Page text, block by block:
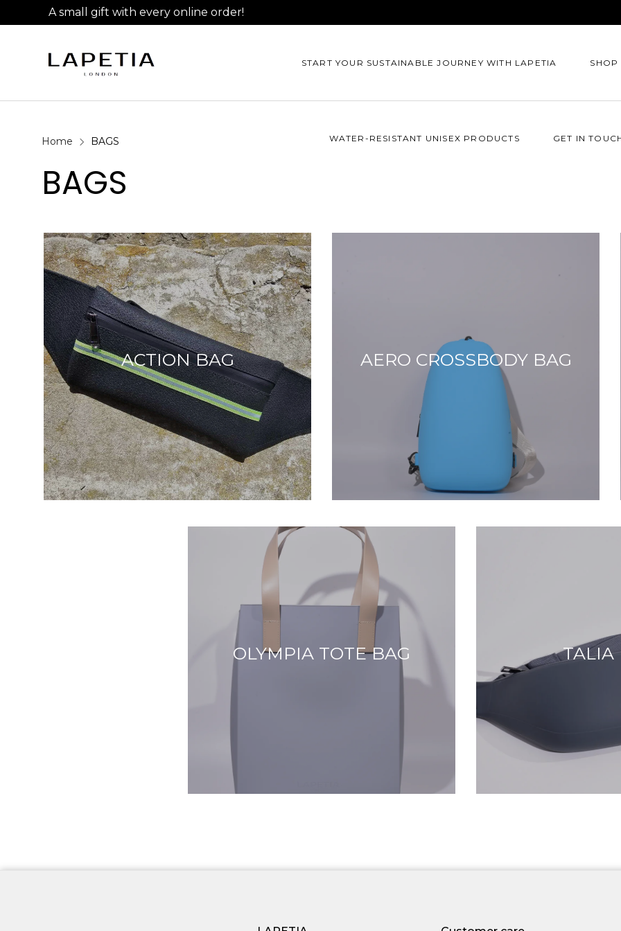
A small gift with every online order!
START YOUR SUSTAINABLE JOURNEY WITH LAPETIA SHOP
WATER-RESISTANT UNISEX PRODUCTS GET IN
Home BAGS
BAGS
ACTION BAG AERO CROSSBODY BAG
OLYMPIA TOTE BAG TALIA